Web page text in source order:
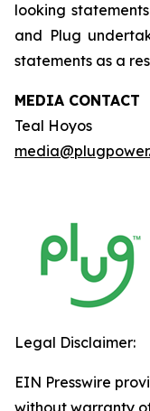
looking
and Plug
statements as a
MEDIA CONTACT
Teal Hoyos
Legal Disclaimer:
EIN Presswire
without warranty